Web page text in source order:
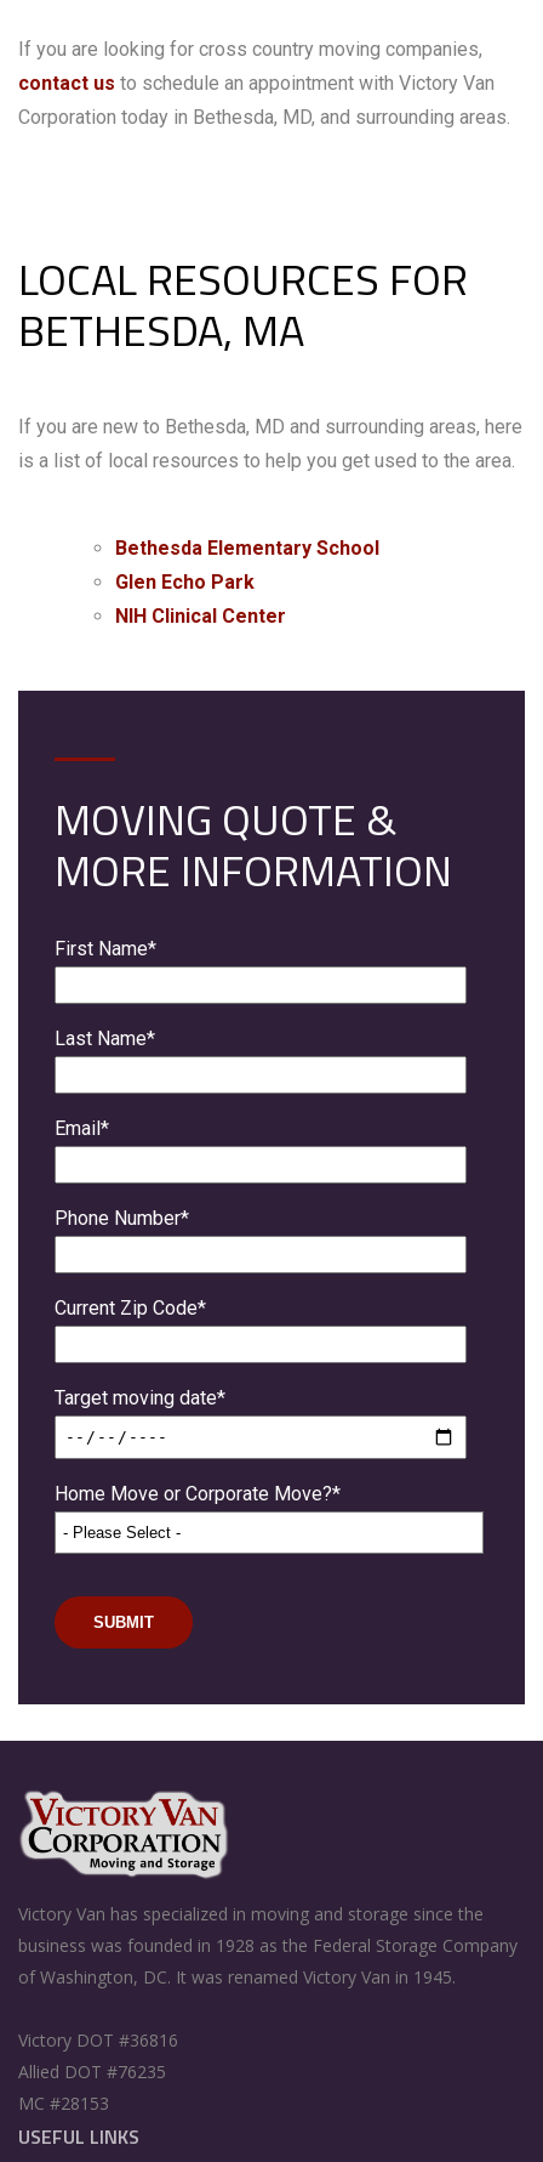
If you are looking for cross country moving companies,
contact us to schedule an appointment with Victory Van
Corporation today in Bethesda, MD, and surrounding areas.
LOCAL RESOURCES FOR
BETHESDA, MA
If you are new to Bethesda, MD and surrounding areas, here
is a list of local resources to help you get used to the area.
Bethesda Elementary School
Glen Echo Park
NIH Clinical Center
MOVING QUOTE &
MORE INFORMATION
First Name*
Last Name*
Email*
Phone Number*
Current Zip Code*
Target moving date*
Home Move or Corporate Move?*
Victory Van has specialized in moving and storage since the
business was founded in 1928 as the Federal Storage Company
of Washington, DC. It was renamed Victory Van in 1945.
Victory DOT #36816
Allied DOT #76235
MC #28153
USEFUL LINKS